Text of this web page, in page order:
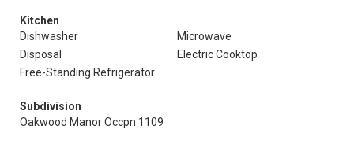
Kitchen
Dishwasher
Microwave
Disposal
Electric Cooktop
Free-Standing Refrigerator
Subdivision
Oakwood Manor Occpn 1109